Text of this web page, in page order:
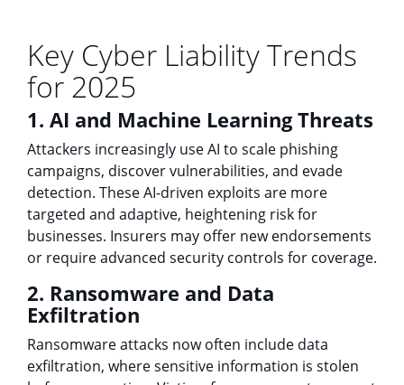
Key Cyber Liability Trends
for 2025
1. AI and Machine Learning Threats
Attackers increasingly use AI to scale phishing
campaigns, discover vulnerabilities, and evade
detection. These AI-driven exploits are more
targeted and adaptive, heightening risk for
businesses. Insurers may offer new endorsements
or require advanced security controls for coverage.
2. Ransomware and Data
Exfiltration
Ransomware attacks now often include data
exfiltration, where sensitive information is stolen